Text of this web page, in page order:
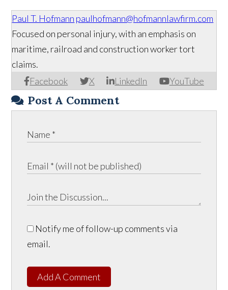
Paul T. Hofmann paulhofmann@hofmannlawfirm.com
Facebook X LinkedIn YouTube
Focused on personal injury, with an emphasis on
maritime, railroad and construction worker tort
claims.
Post A Comment
Notify me of follow-up comments via
email.
Add A Comment